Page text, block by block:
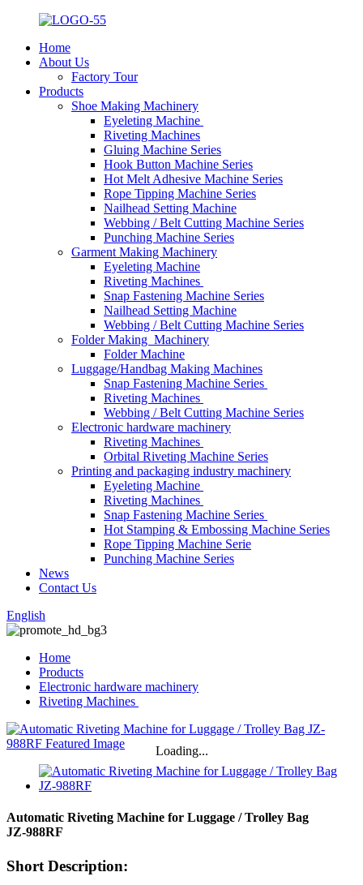
Home
About Us
Factory Tour
Products
Shoe Making Machinery
Eyeleting Machine
Riveting Machines
Gluing Machine Series
Hook Button Machine Series
Hot Melt Adhesive Machine Series
Rope Tipping Machine Series
Nailhead Setting Machine
Webbing / Belt Cutting Machine Series
Punching Machine Series
Garment Making Machinery
Eyeleting Machine
Riveting Machines
Snap Fastening Machine Series
Nailhead Setting Machine
Webbing / Belt Cutting Machine Series
Folder Making Machinery
Folder Machine
Luggage/Handbag Making Machines
Snap Fastening Machine Series
Riveting Machines
Webbing / Belt Cutting Machine Series
Electronic hardware machinery
Riveting Machines
Orbital Riveting Machine Series
Printing and packaging industry machinery
Eyeleting Machine
Riveting Machines
Snap Fastening Machine Series
Hot Stamping & Embossing Machine Series
Rope Tipping Machine Serie
Punching Machine Series
News
Contact Us
English
Home
Products
Electronic hardware machinery
Riveting Machines
Loading...
Automatic Riveting Machine for Luggage / Trolley Bag
JZ-988RF
Short Description: